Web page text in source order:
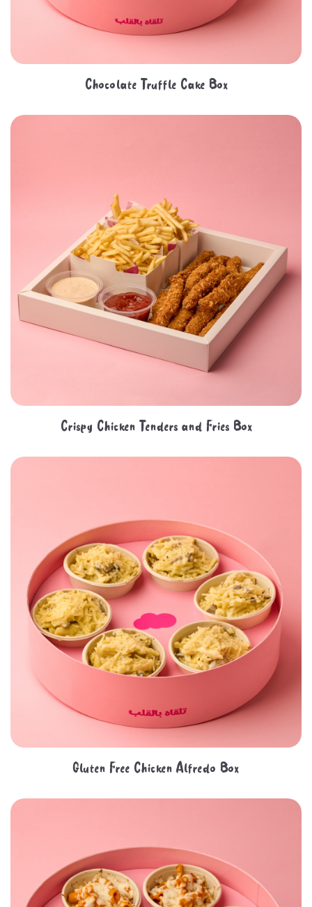
Chocolate Truffle Cake Box
Crispy Chicken Tenders and Fries Box
Gluten Free Chicken Alfredo Box